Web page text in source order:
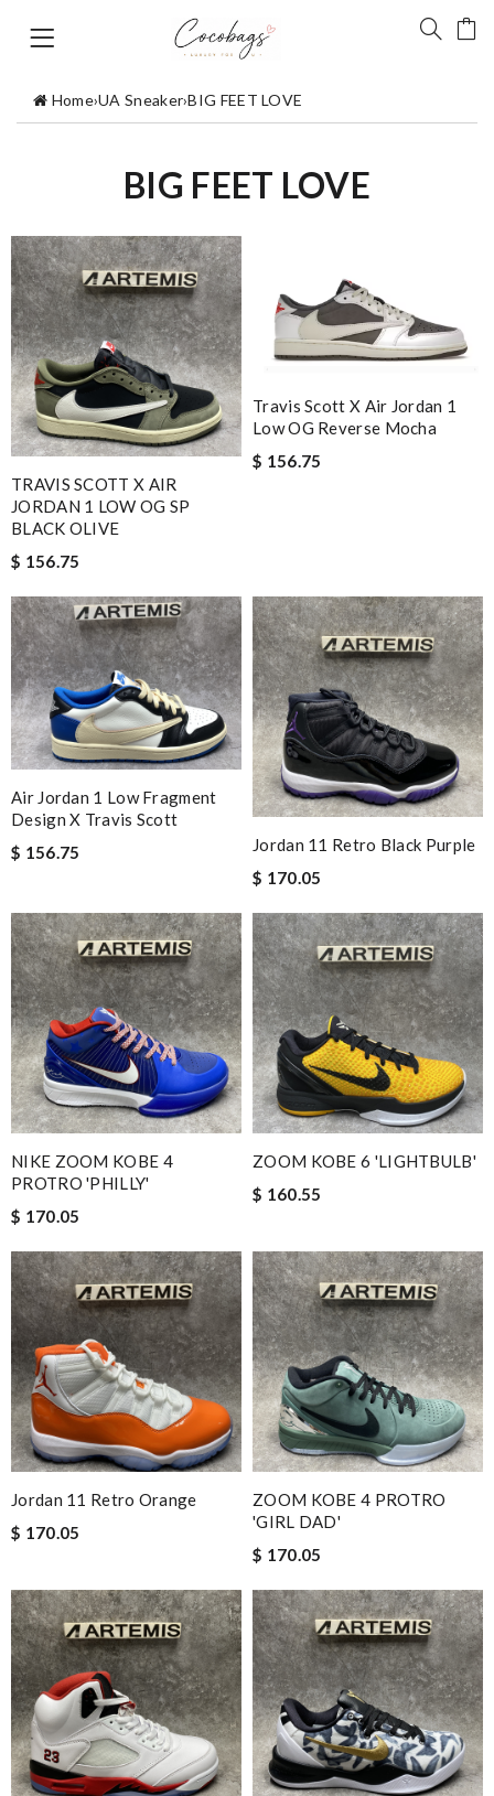
Home›UA Sneaker›BIG FEET LOVE
BIG FEET LOVE
TRAVIS SCOTT X AIR
JORDAN 1 LOW OG SP
BLACK OLIVE
$ 156.75
Travis Scott X Air Jordan 1
Low OG Reverse Mocha
$ 156.75
Air Jordan 1 Low Fragment
Design X Travis Scott
$ 156.75
Jordan 11 Retro Black Purple
$ 170.05
NIKE ZOOM KOBE 4
PROTRO 'PHILLY'
$ 170.05
ZOOM KOBE 6 'LIGHTBULB'
$ 160.55
Jordan 11 Retro Orange
$ 170.05
ZOOM KOBE 4 PROTRO
'GIRL DAD'
$ 170.05